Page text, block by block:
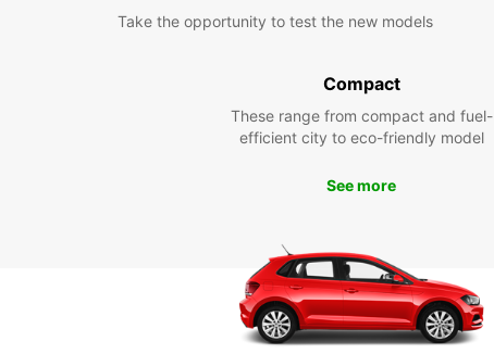
Take the opportunity to test the new models
Compact
These range from compact and fuel-
efficient city to eco-friendly model
See more